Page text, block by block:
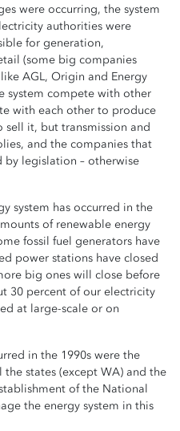
were occurring, the system
authorities were
for generation,
(some big companies
AGL, Origin and Energy
system compete with other
with each other to produce
it, but transmission and
and the companies that
legislation – otherwise
system has occurred in the
of renewable energy
fossil fuel generators have
power stations have closed
big ones will close before
30 percent of our electricity
at large-scale or on
in the 1990s were the
states (except WA) and the
of the National
the energy system in this